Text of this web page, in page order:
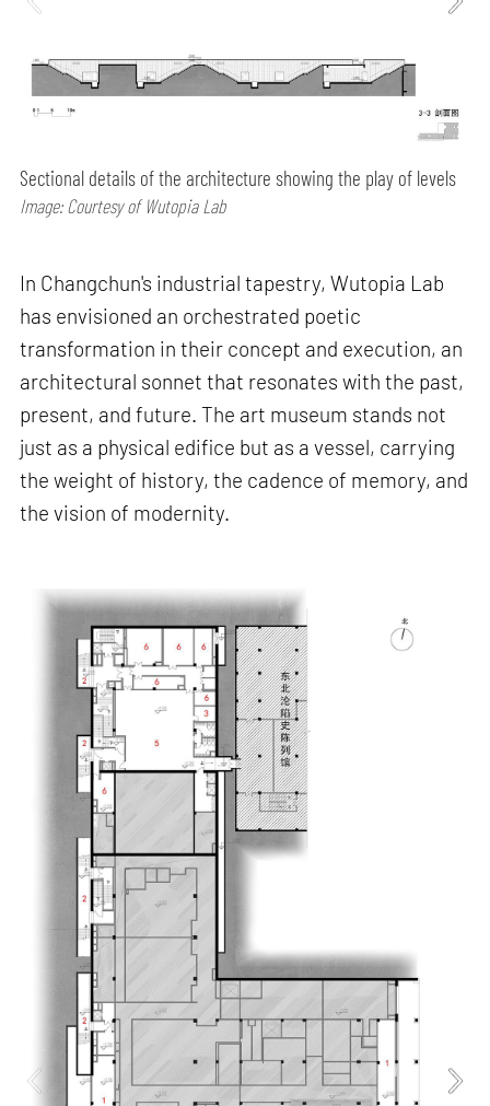
Sectional details of the architecture showing the play of levels
Image: Courtesy of Wutopia Lab
In Changchun's industrial tapestry, Wutopia Lab
has envisioned an orchestrated poetic
transformation in their concept and execution, an
architectural sonnet that resonates with the past,
present, and future. The art museum stands not
just as a physical edifice but as a vessel, carrying
the weight of history, the cadence of memory, and
the vision of modernity.